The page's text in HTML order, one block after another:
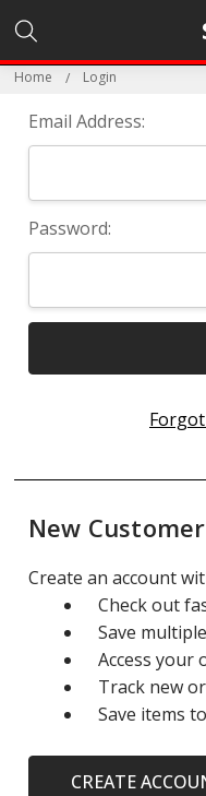
Home Login
Email Address:
Password:
New
Create an account
Check out
Save
Access your
Track new
Save items
CREATE